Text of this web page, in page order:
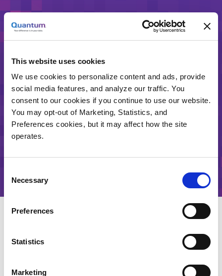
This website uses cookies
We use cookies to personalize content and ads, provide
social media features, and analyze our traffic. You
consent to our cookies if you continue to use our website.
You may opt-out of Marketing, Statistics, and
Preferences cookies, but it may affect how the site
operates.
Selection
Necessary
Preferences
Statistics
Marketing
与昆腾增用年终预算
请求联系
如果您希望昆腾代表与您联系，了解我们的产品和我
们目前的LTO-8促销活动，请填写以下表格，我们将
立即回复。